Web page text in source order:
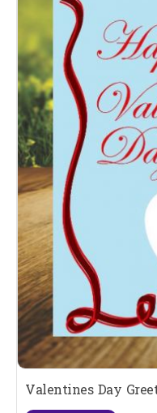
Valentines Day